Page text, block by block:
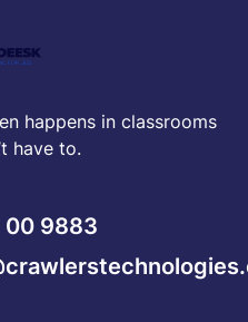
happens in classrooms
have to.
00 9883